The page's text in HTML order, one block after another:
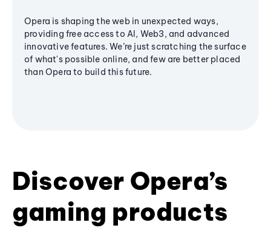
Opera is shaping the web in unexpected ways,
providing free access to AI, Web3, and advanced
innovative features. We’re just scratching the surface
of what's possible online, and few are better placed
than Opera to build this future.
Discover Opera’s
gaming products